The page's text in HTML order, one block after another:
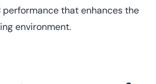
performance that enhances the
environment.